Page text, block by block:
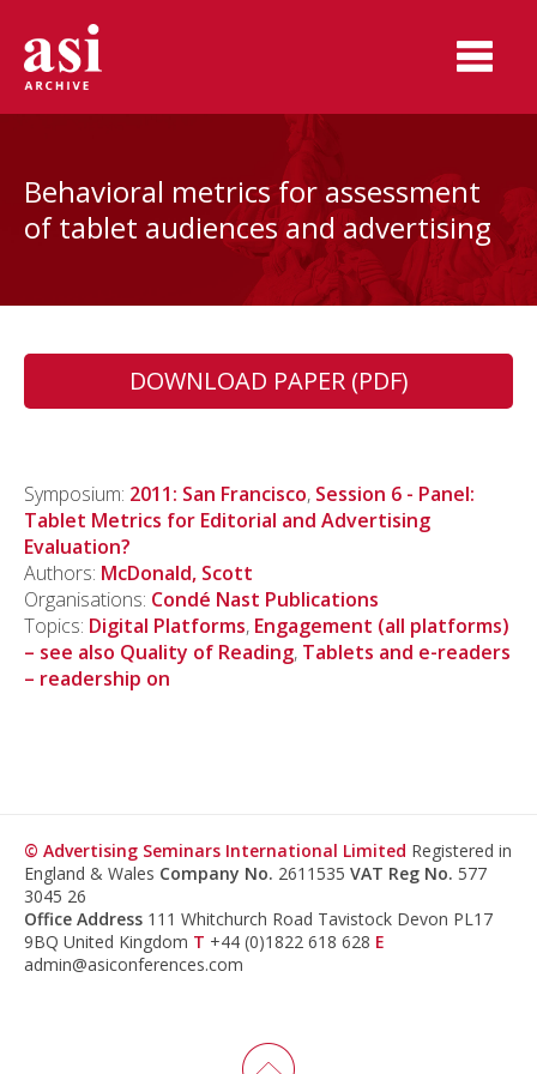
Behavioral metrics for assessment
of tablet audiences and advertising
DOWNLOAD PAPER (PDF)
Symposium: 2011: San Francisco, Session 6 - Panel:
Tablet Metrics for Editorial and Advertising
Evaluation?
Authors: McDonald, Scott
Organisations: Condé Nast Publications
Topics: Digital Platforms, Engagement (all platforms)
– see also Quality of Reading, Tablets and e-readers
– readership on
© Advertising Seminars International Limited Registered in
England & Wales Company No. 2611535 VAT Reg No. 577
3045 26
Office Address 111 Whitchurch Road Tavistock Devon PL17
9BQ United Kingdom T +44 (0)1822 618 628 E
admin@asiconferences.com